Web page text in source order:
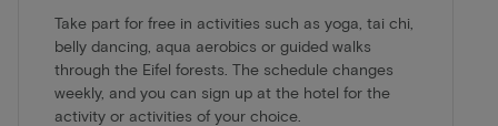
Take part for free in activities such as yoga, tai chi,
belly dancing, aqua aerobics or guided walks
through the Eifel forests. The schedule changes
weekly, and you can sign up at the hotel for the
activity or activities of your choice.